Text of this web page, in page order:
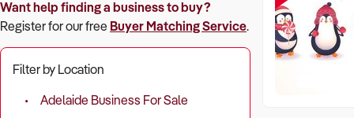
Want help finding a business to buy?
Register for our free Buyer Matching Service.
Filter by Location
Adelaide Business For Sale